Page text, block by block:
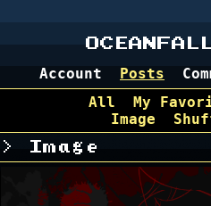
Account Posts
All
My
Image
Image